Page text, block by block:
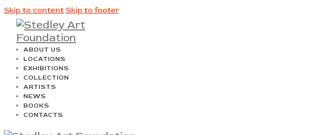
Skip to content Skip to footer
ABOUT US
LOCATIONS
EXHIBITIONS
COLLECTION
ARTISTS
NEWS
BOOKS
CONTACTS